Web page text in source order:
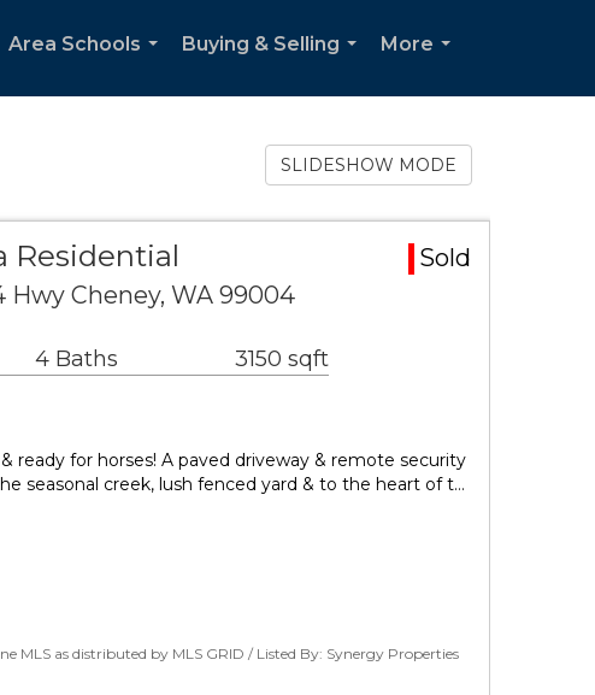
Area Schools
Buying & Selling
More
SLIDESHOW MODE
Residential
Sold
Hwy Cheney, WA 99004
4 Baths 3150 sqft
ready for horses! A paved driveway & remote security
seasonal creek, lush fenced yard & to the heart of t…
MLS as distributed by MLS GRID / Listed By: Synergy Properties